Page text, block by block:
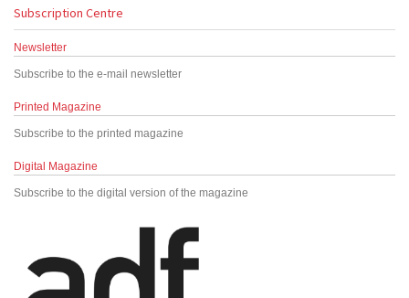
Subscription Centre
Newsletter
Subscribe to the e-mail newsletter
Printed Magazine
Subscribe to the printed magazine
Digital Magazine
Subscribe to the digital version of the magazine